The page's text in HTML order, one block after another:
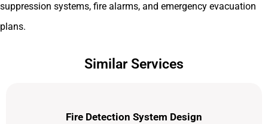
suppression systems, fire alarms, and emergency evacuation
plans.
Similar Services
Fire Detection System Design